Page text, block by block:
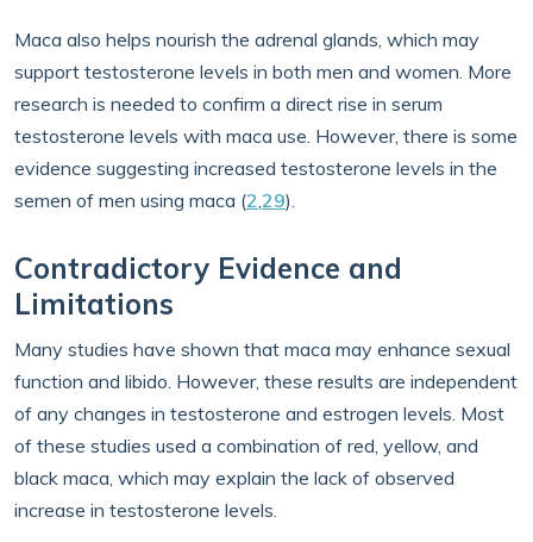
Maca also helps nourish the adrenal glands, which may
support testosterone levels in both men and women. More
research is needed to confirm a direct rise in serum
testosterone levels with maca use. However, there is some
evidence suggesting increased testosterone levels in the
semen of men using maca (2,29).
Contradictory Evidence and
Limitations
Many studies have shown that maca may enhance sexual
function and libido. However, these results are independent
of any changes in testosterone and estrogen levels. Most
of these studies used a combination of red, yellow, and
black maca, which may explain the lack of observed
increase in testosterone levels.